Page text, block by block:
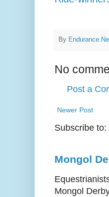
By
No
Post a
Newer Post
Subscribe to:
Mongol
Mongol